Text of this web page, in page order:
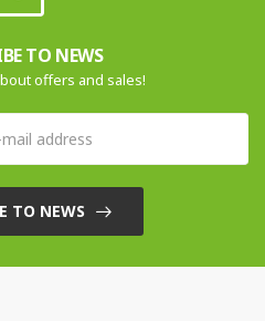
TO NEWS
offers and sales!
TO NEWS